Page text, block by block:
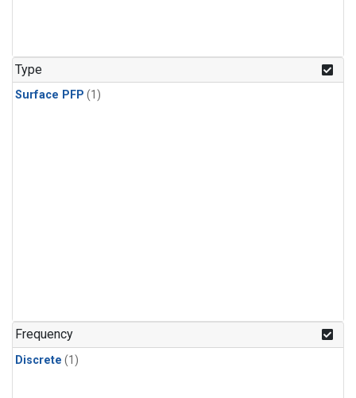
Type
Surface PFP (1)
Frequency
Discrete (1)